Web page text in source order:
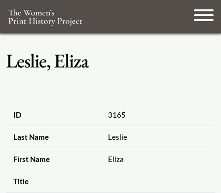
Leslie, Eliza
ID 3165
Last Name Leslie
First Name Eliza
Title